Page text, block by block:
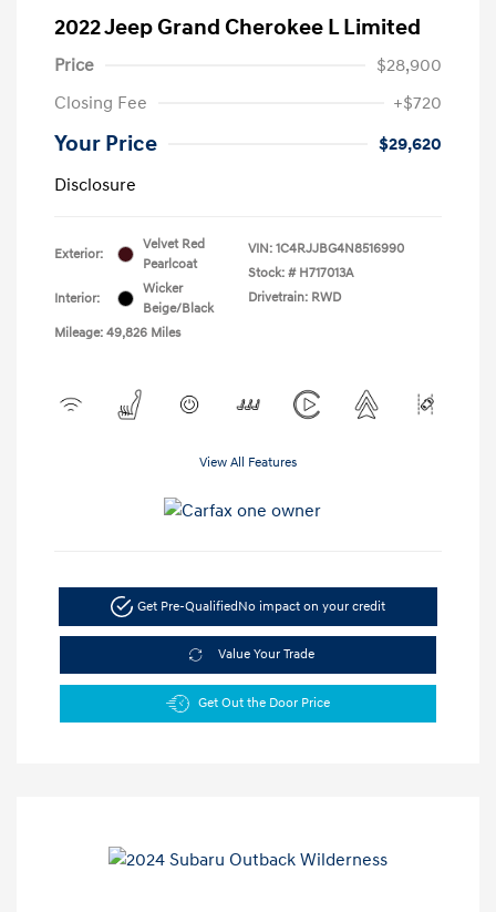
2022 Jeep Grand Cherokee L Limited
Price
$28,900
Closing Fee
+$720
Your Price
$29,620
Disclosure
Exterior:
Velvet Red
Pearlcoat
Interior:
Wicker
Beige/Black
Mileage: 49,826 Miles
VIN: 1C4RJJBG4N8516990
Stock: # H717013A
Drivetrain: RWD
View All Features
Get Pre-QualifiedNo impact on your credit
Value Your Trade
Get Out the Door Price